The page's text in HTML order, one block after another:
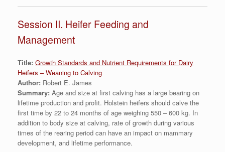
Session II. Heifer Feeding and
Management
Title: Growth Standards and Nutrient Requirements for Dairy
Heifers – Weaning to Calving
Author: Robert E. James
Summary: Age and size at first calving has a large bearing on
lifetime production and profit. Holstein heifers should calve the
first time by 22 to 24 months of age weighing 550 – 600 kg. In
addition to body size at calving, rate of growth during various
times of the rearing period can have an impact on mammary
development, and lifetime performance.